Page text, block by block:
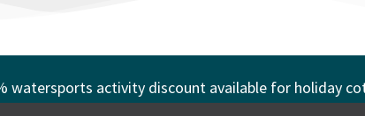
watersports activity discount available for holiday